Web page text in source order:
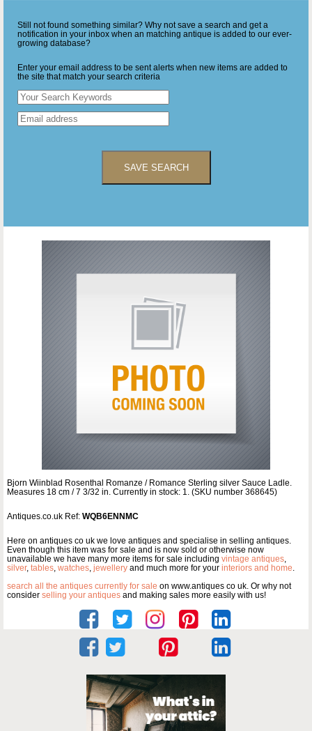
Still not found something similar? Why not save a search and get a
notification in your inbox when an matching antique is added to our ever-
growing database?
Enter your email address to be sent alerts when new items are added to
the site that match your search criteria
SAVE SEARCH
Bjorn Wiinblad Rosenthal Romanze / Romance Sterling silver Sauce Ladle.
Measures 18 cm / 7 3/32 in. Currently in stock: 1. (SKU number 368645)
Antiques.co.uk Ref: WQB6ENNMC
Here on antiques co uk we love antiques and specialise in selling antiques.
Even though this item was for sale and is now sold or otherwise now
unavailable we have many more items for sale including vintage antiques,
silver, tables, watches, jewellery and much more for your interiors and home.
search all the antiques currently for sale on www.antiques co uk. Or why not
consider selling your antiques and making sales more easily with us!